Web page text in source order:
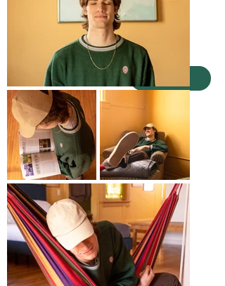
Here is my work in photography! Most of the
work is from my photography internship,
other freelance photography, and some fun
personal projects.
Other Photos